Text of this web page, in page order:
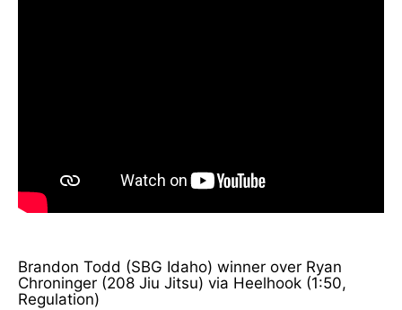
Brandon Todd (SBG Idaho) winner over Ryan
Chroninger (208 Jiu Jitsu) via Heelhook (1:50,
Regulation)